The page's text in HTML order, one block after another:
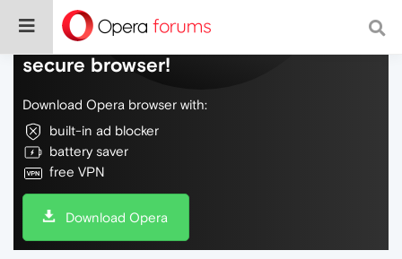
Do more on the web, with a fast and
secure browser!
Download Opera browser with:
built-in ad blocker
battery saver
free VPN
Download Opera